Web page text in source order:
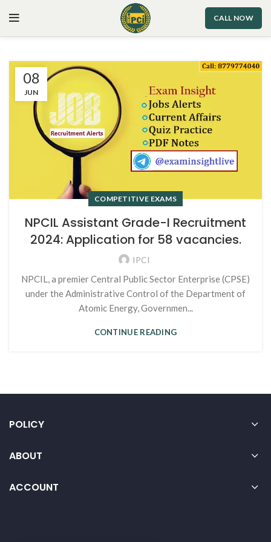
CALL NOW
08
JUN
COMPETITIVE EXAMS
NPCIL Assistant Grade-I Recruitment
2024: Application for 58 vacancies.
IPCI
NPCIL, a premier Central Public Sector Enterprise (CPSE)
under the Administrative Control of the Department of
Atomic Energy, Governmen...
CONTINUE READING
POLICY
ABOUT
ACCOUNT